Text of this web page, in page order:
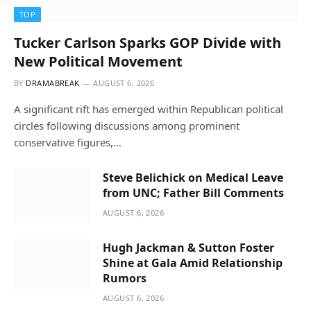
TOP
Tucker Carlson Sparks GOP Divide with
New Political Movement
BY DRAMABREAK AUGUST 6, 2026
A significant rift has emerged within Republican political
circles following discussions among prominent
conservative figures,…
Steve Belichick on Medical Leave
from UNC; Father Bill Comments
AUGUST 6, 2026
Hugh Jackman & Sutton Foster
Shine at Gala Amid Relationship
Rumors
AUGUST 6, 2026